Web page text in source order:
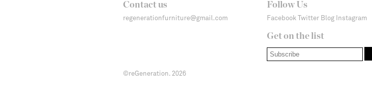
Contact us
regenerationfurniture@gmail.com
Follow Us
Facebook Twitter Blog Instagram
Get on the list
©reGeneration. 2026